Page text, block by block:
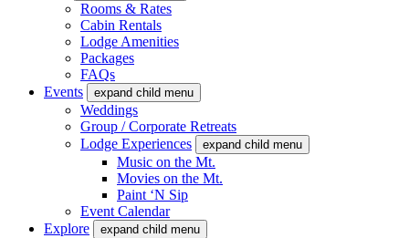
Rooms & Rates
Cabin Rentals
Lodge Amenities
Packages
FAQs
Events
expand child menu
Weddings
Group / Corporate Retreats
Lodge Experiences
expand child menu
Music on the Mt.
Movies on the Mt.
Paint ‘N Sip
Event Calendar
Explore
expand child menu